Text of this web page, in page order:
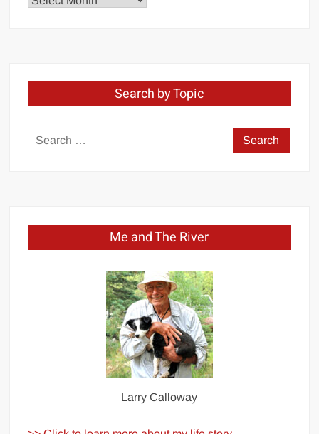
Search by Topic
Search
for:
Me and The River
Larry Calloway